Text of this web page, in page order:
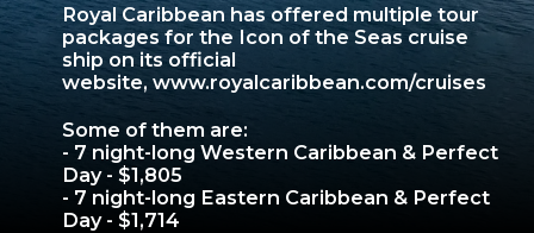
Royal Caribbean has offered multiple tour
packages for the Icon of the Seas cruise
ship on its official
website,www.royalcaribbean.com/cruises
Some of them are:
- 7 night-long Western Caribbean & Perfect
Day - $1,805
- 7 night-long Eastern Caribbean & Perfect
Day - $1,714